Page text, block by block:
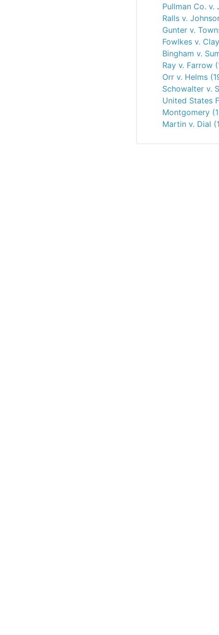
Pullman Co. v.
Ralls v.
Gunter v.
Fowlkes v.
Bingham v.
Ray v. Farrow
Orr v. Helms
Schowalter v.
United States
Montgomery
Martin v. Dial